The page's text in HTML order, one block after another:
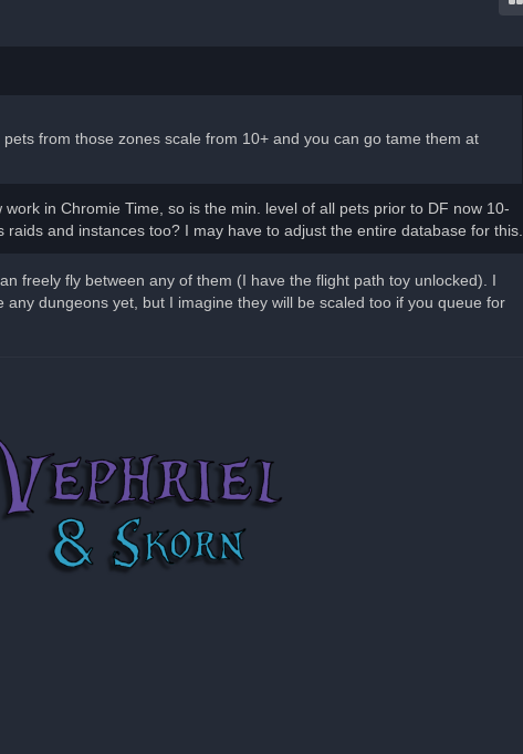
from those zones scale from 10+ and you can go tame them at
in Chromie Time, so is the min. level of all pets prior to DF now 10-
and instances too? I may have to adjust the entire database for this.
freely fly between any of them (I have the flight path toy unlocked). I
dungeons yet, but I imagine they will be scaled too if you queue for